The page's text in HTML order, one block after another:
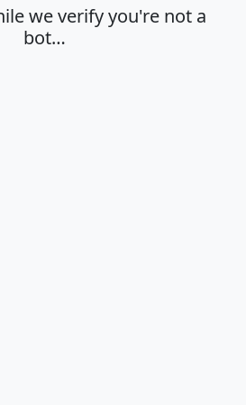
we verify you're not a
bot…